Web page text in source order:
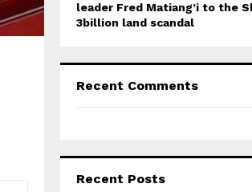
leader Fred Matiang’i to the
3billion land scandal
Recent Comments
Recent Posts